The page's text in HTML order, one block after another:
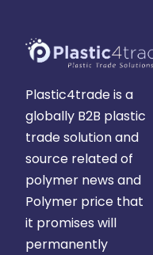
Plastic4trade is a
globally B2B plastic
trade solution and
source related of
polymer news and
Polymer price that
it promises will
permanently